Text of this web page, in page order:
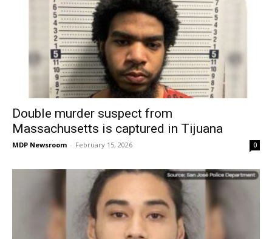
Double murder suspect from
Massachusetts is captured in Tijuana
MDP Newsroom - February 15, 2026 0